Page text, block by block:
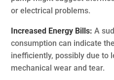
or electrical problems.
Increased Energy Bills: A
consumption can indicate
inefficiently, possibly due to
mechanical wear and tear.